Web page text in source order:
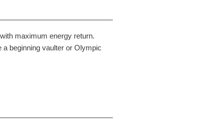
maximum energy return.
beginning vaulter or Olympic